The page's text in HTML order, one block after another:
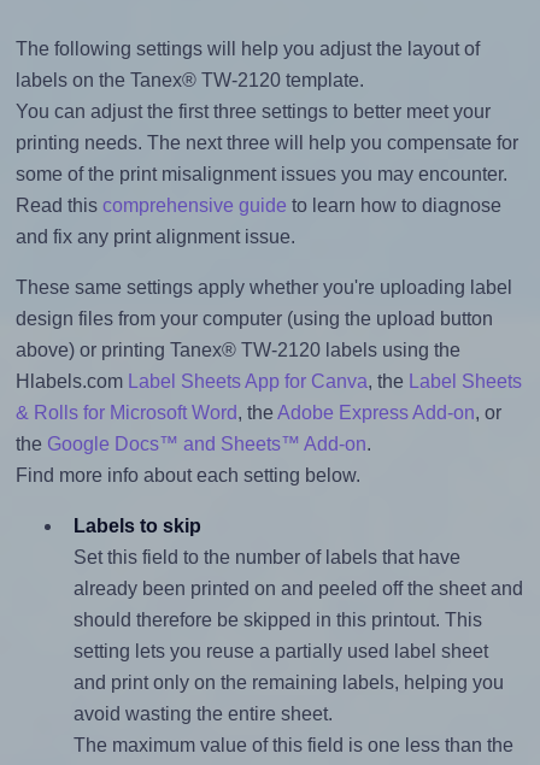
The following settings will help you adjust the layout of
labels on the Tanex® TW-2120 template.
You can adjust the first three settings to better meet your
printing needs. The next three will help you compensate for
some of the print misalignment issues you may encounter.
Read this comprehensive guide to learn how to diagnose
and fix any print alignment issue.
These same settings apply whether you're uploading label
design files from your computer (using the upload button
above) or printing Tanex® TW-2120 labels using the
Hlabels.com
Label Sheets App for Canva, the
Label Sheets
& Rolls for Microsoft Word, the Adobe Express Add-on, or
the Google Docs™ and Sheets™ Add-on.
Find more info about each setting below.
Labels to skip
Set this field to the number of labels that have
already been printed on and peeled off the sheet and
should therefore be skipped in this printout. This
setting lets you reuse a partially used label sheet
and print only on the remaining labels, helping you
avoid wasting the entire sheet.
The maximum value of this field is one less than the